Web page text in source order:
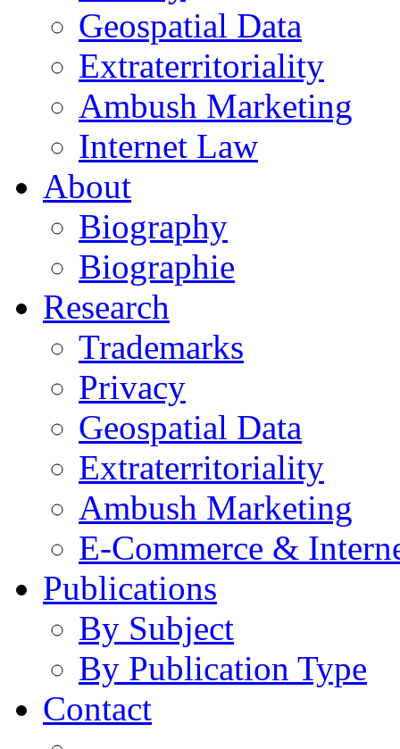
Geospatial Data
Extraterritoriality
Ambush Marketing
Internet Law
About
Biography
Biographie
Research
Trademarks
Privacy
Geospatial Data
Extraterritoriality
Ambush Marketing
E-Commerce &
Publications
By Subject
By Publication Type
Contact